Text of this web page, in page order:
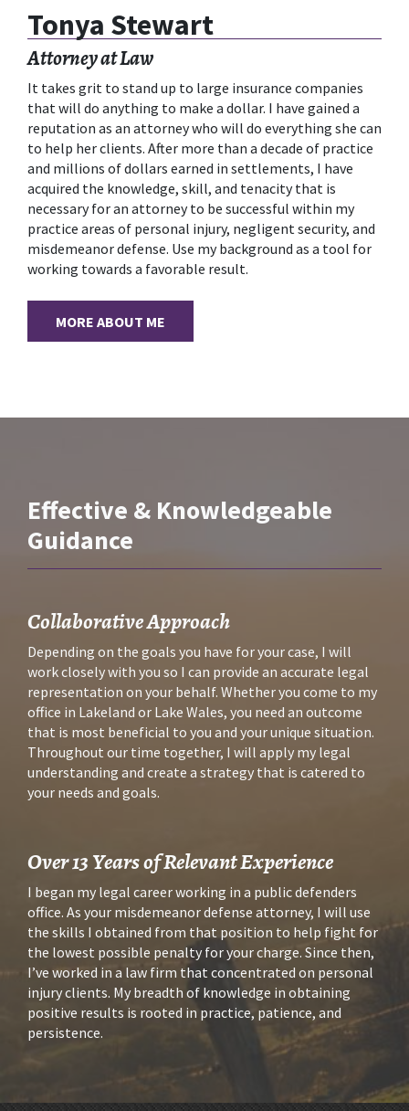
Tonya Stewart
Attorney at Law
It takes grit to stand up to large insurance companies
that will do anything to make a dollar. I have gained a
reputation as an attorney who will do everything she can
to help her clients. After more than a decade of practice
and millions of dollars earned in settlements, I have
acquired the knowledge, skill, and tenacity that is
necessary for an attorney to be successful within my
practice areas of personal injury, negligent security, and
misdemeanor defense. Use my background as a tool for
working towards a favorable result.
MORE ABOUT ME
Effective & Knowledgeable
Guidance
Collaborative Approach
Depending on the goals you have for your case, I will
work closely with you so I can provide an accurate legal
representation on your behalf. Whether you come to my
office in Lakeland or Lake Wales, you need an outcome
that is most beneficial to you and your unique situation.
Throughout our time together, I will apply my legal
understanding and create a strategy that is catered to
your needs and goals.
Over 13 Years of Relevant Experience
I began my legal career working in a public defenders
office. As your misdemeanor defense attorney, I will use
the skills I obtained from that position to help fight for
the lowest possible penalty for your charge. Since then,
I’ve worked in a law firm that concentrated on personal
injury clients. My breadth of knowledge in obtaining
positive results is rooted in practice, patience, and
persistence.